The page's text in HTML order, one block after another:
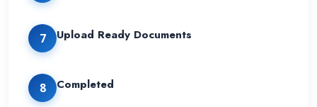
7 Upload Ready Documents
8 Completed